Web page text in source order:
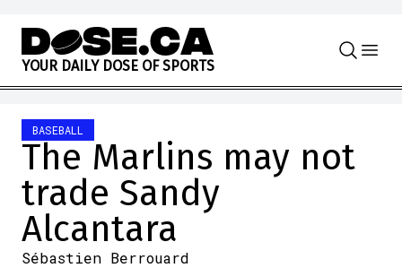
Skip to content
YOUR DAILY DOSE OF SPORTS
BASEBALL
The Marlins may not
trade Sandy
Alcantara
Sébastien Berrouard